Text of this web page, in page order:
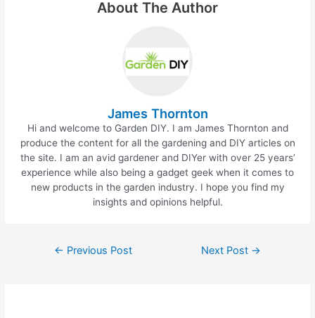
About The Author
James Thornton
Hi and welcome to Garden DIY. I am James Thornton and
produce the content for all the gardening and DIY articles on
the site. I am an avid gardener and DIYer with over 25 years’
experience while also being a gadget geek when it comes to
new products in the garden industry. I hope you find my
insights and opinions helpful.
← Previous Post Next Post →